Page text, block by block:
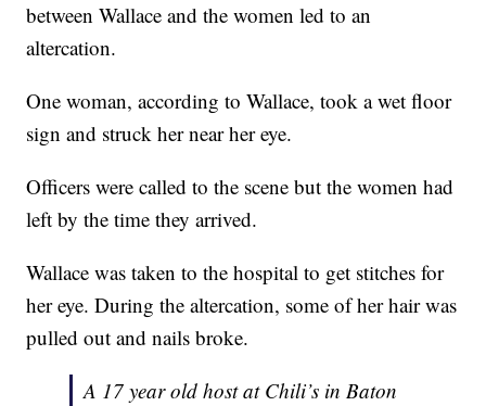
between Wallace and the women led to an
altercation.
One woman, according to Wallace, took a wet floor
sign and struck her near her eye.
Officers were called to the scene but the women had
left by the time they arrived.
Wallace was taken to the hospital to get stitches for
her eye. During the altercation, some of her hair was
pulled out and nails broke.
A 17 year old host at Chili’s in Baton